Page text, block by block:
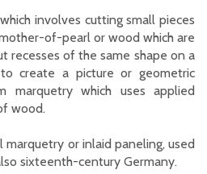
involves cutting small pieces
of-pearl or wood which are
of the same shape on a
create a picture or geometric
marquetry which uses applied
wood.
marquetry or inlaid paneling, used
sixteenth-century Germany.